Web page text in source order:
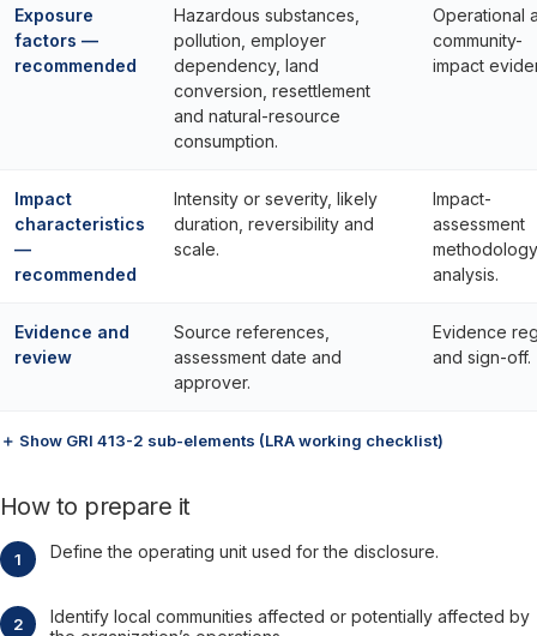
Exposure
factors —
recommended
Hazardous substances,
pollution, employer
dependency, land
conversion, resettlement
and natural-resource
consumption.
Operational
community-
impact
Impact
characteristics
—
recommended
Intensity or severity, likely
duration, reversibility and
scale.
Impact-
assessment
analysis.
Evidence and
review
Source references,
assessment date and
approver.
Evidence
and sign-off.
＋ Show GRI 413-2 sub-elements (LRA working checklist)
How to prepare it
Define the operating unit used for the disclosure.
Identify local communities affected or potentially affected by